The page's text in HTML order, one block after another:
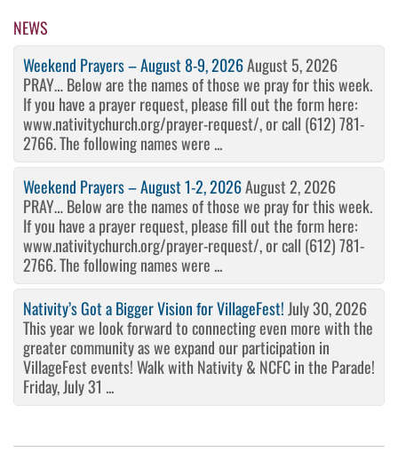
NEWS
Weekend Prayers – August 8-9, 2026August 5, 2026
PRAY… Below are the names of those we pray for this week.
If you have a prayer request, please fill out the form here:
www.nativitychurch.org/prayer-request/, or call (612) 781-
2766. The following names were ...
Weekend Prayers – August 1-2, 2026August 2, 2026
PRAY… Below are the names of those we pray for this week.
If you have a prayer request, please fill out the form here:
www.nativitychurch.org/prayer-request/, or call (612) 781-
2766. The following names were ...
Nativity’s Got a Bigger Vision for VillageFest! July 30, 2026
This year we look forward to connecting even more with the
greater community as we expand our participation in
VillageFest events! Walk with Nativity & NCFC in the Parade!
Friday, July 31 ...